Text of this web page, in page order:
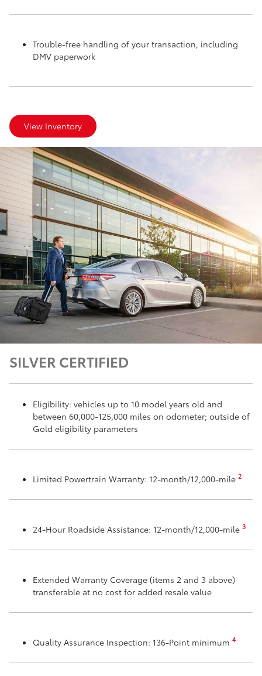
Trouble-free handling of your transaction, including
DMV paperwork
View Inventory
SILVER CERTIFIED
Eligibility: vehicles up to 10 model years old and
between 60,000-125,000 miles on odometer; outside of
Gold eligibility parameters
Limited Powertrain Warranty: 12-month/12,000-mile 2
24-Hour Roadside Assistance: 12-month/12,000-mile 3
Extended Warranty Coverage (items 2 and 3 above)
transferable at no cost for added resale value
Quality Assurance Inspection: 136-Point minimum 4